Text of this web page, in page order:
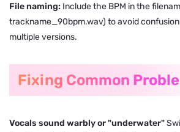
File naming: Include the BPM in the
trackname_90bpm.wav) to avoid
multiple versions.
Fixing Common
Vocals sound warbly or "underwater"